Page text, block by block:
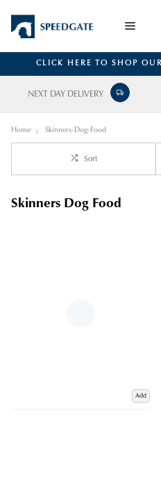
CLICK HERE TO SHOP
NEXT DAY DELIVERY
Home Skinners-Dog-Food
Sort
Skinners Dog Food
Add